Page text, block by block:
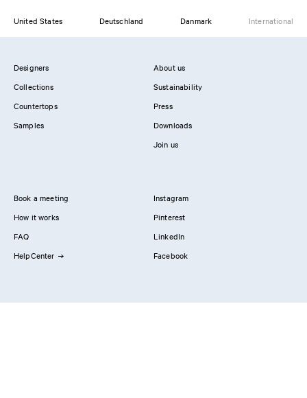
United States Deutschland Danmark International
Designers
Collections
Countertops
Samples
About us
Sustainability
Press
Downloads
Join us
Book a meeting
How it works
FAQ
HelpCenter
Instagram
Pinterest
LinkedIn
Facebook